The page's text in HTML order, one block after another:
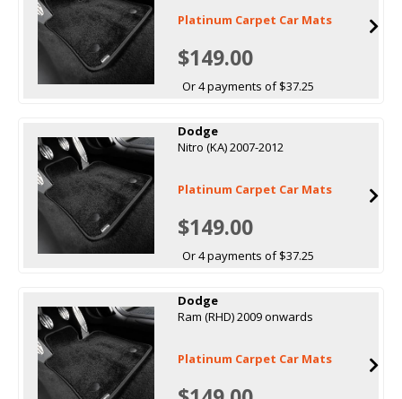
Platinum Carpet Car Mats
$149.00
Or 4 payments of $37.25
Dodge
Nitro (KA) 2007-2012
Platinum Carpet Car Mats
$149.00
Or 4 payments of $37.25
Dodge
Ram (RHD) 2009 onwards
Platinum Carpet Car Mats